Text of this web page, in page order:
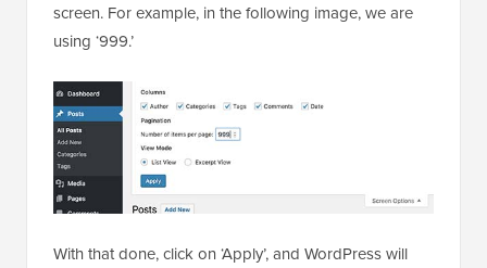
screen. For example, in the following image, we are
using ‘999.’
With that done, click on ‘Apply’, and WordPress will